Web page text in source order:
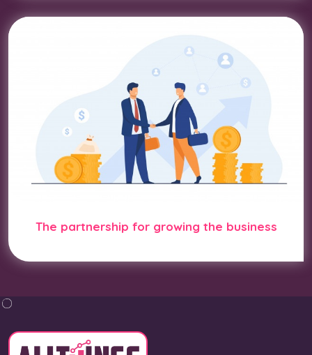
The partnership for growing the business